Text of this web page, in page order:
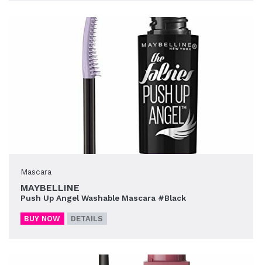
Mascara
MAYBELLINE
Push Up Angel Washable Mascara #Black
BUY NOW DETAILS